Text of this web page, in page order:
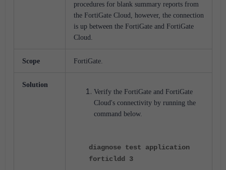
procedures for blank summary reports from
the FortiGate Cloud, however, the connection
is up between the FortiGate and FortiGate
Cloud.
Scope FortiGate.
Solution
Verify the FortiGate and FortiGate
Cloud's connectivity by running the
command below.
diagnose test application
forticldd 3